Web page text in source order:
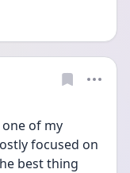
of my
focused on
best thing